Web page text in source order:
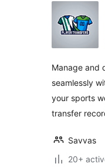
Manage and
seamlessly
your sports
transfer
Savvas
20+